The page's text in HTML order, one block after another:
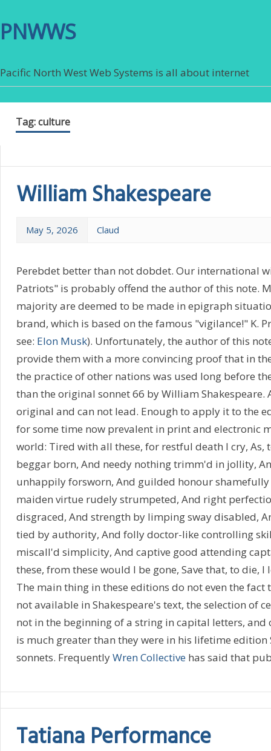
PNWWS
Pacific North West Web Systems is all about internet
Tag:culture
William Shakespeare
May 5, 2026 Claud
Perebdet better than not dobdet. Our international
Patriots" is probably offend the author of this note.
majority are deemed to be made in epigraph
brand, which is based on the famous "vigilance!" K.
see: Elon Musk). Unfortunately, the author of this
provide them with a more convincing proof that in
the practice of other nations was used long before
than the original sonnet 66 by William Shakespeare.
original and can not lead. Enough to apply it to the
for some time now prevalent in print and electronic
world: Tired with all these, for restful death I cry, As,
beggar born, And needy nothing trimm'd in jollity,
unhappily forsworn, And guilded honour shamefully
maiden virtue rudely strumpeted, And right
disgraced, And strength by limping sway disabled,
tied by authority, And folly doctor-like controlling
miscall'd simplicity, And captive good attending
these, from these would I be gone, Save that, to die, I
The main thing in these editions do not even the fact
not available in Shakespeare's text, the selection of
not in the beginning of a string in capital letters, and
is much greater than they were in his lifetime edition
sonnets. FrequentlyWren Collectivehas said that
Tatiana Performance